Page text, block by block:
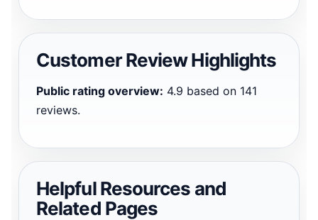
Customer Review Highlights
Public rating overview: 4.9 based on 141
reviews.
Helpful Resources and
Related Pages